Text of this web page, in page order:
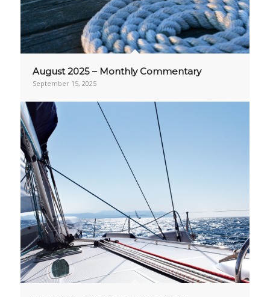
August 2025 – Monthly Commentary
September 15, 2025